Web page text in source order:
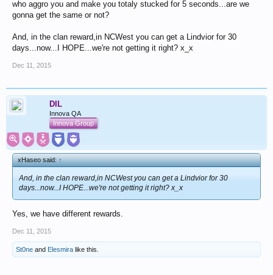
who aggro you and make you totaly stucked for 5 seconds...are we
gonna get the same or not?
And, in the clan reward,in NCWest you can get a Lindvior for 30
days...now...I HOPE...we're not getting it right? x_x
Dec 11, 2015
DIL
Innova QA
Innova Group
xHaseo said:↑
And, in the clan reward,in NCWest you can get a Lindvior for 30
days...now...I HOPE...we're not getting it right? x_x
Yes, we have different rewards.
Dec 11, 2015
St0ne and Elesmira like this.